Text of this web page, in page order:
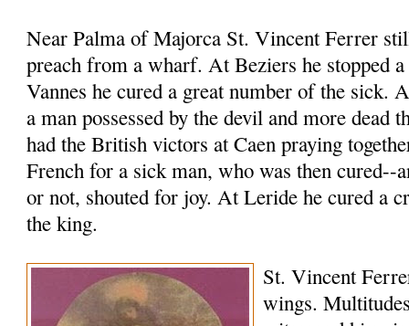
Near Palma of Majorca St. Vincent Ferrer
preach from a wharf. At Beziers he stopped
Vannes he cured a great number of the sick.
a man possessed by the devil and more dead
had the British victors at Caen praying
French for a sick man, who was then cured--
or not, shouted for joy. At Leride he cured a
the king.
St. Vincent
wings.